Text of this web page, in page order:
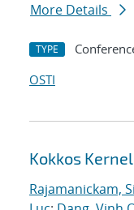
More Details
TYPE
OSTI
Kokkos
Rajamanickam,